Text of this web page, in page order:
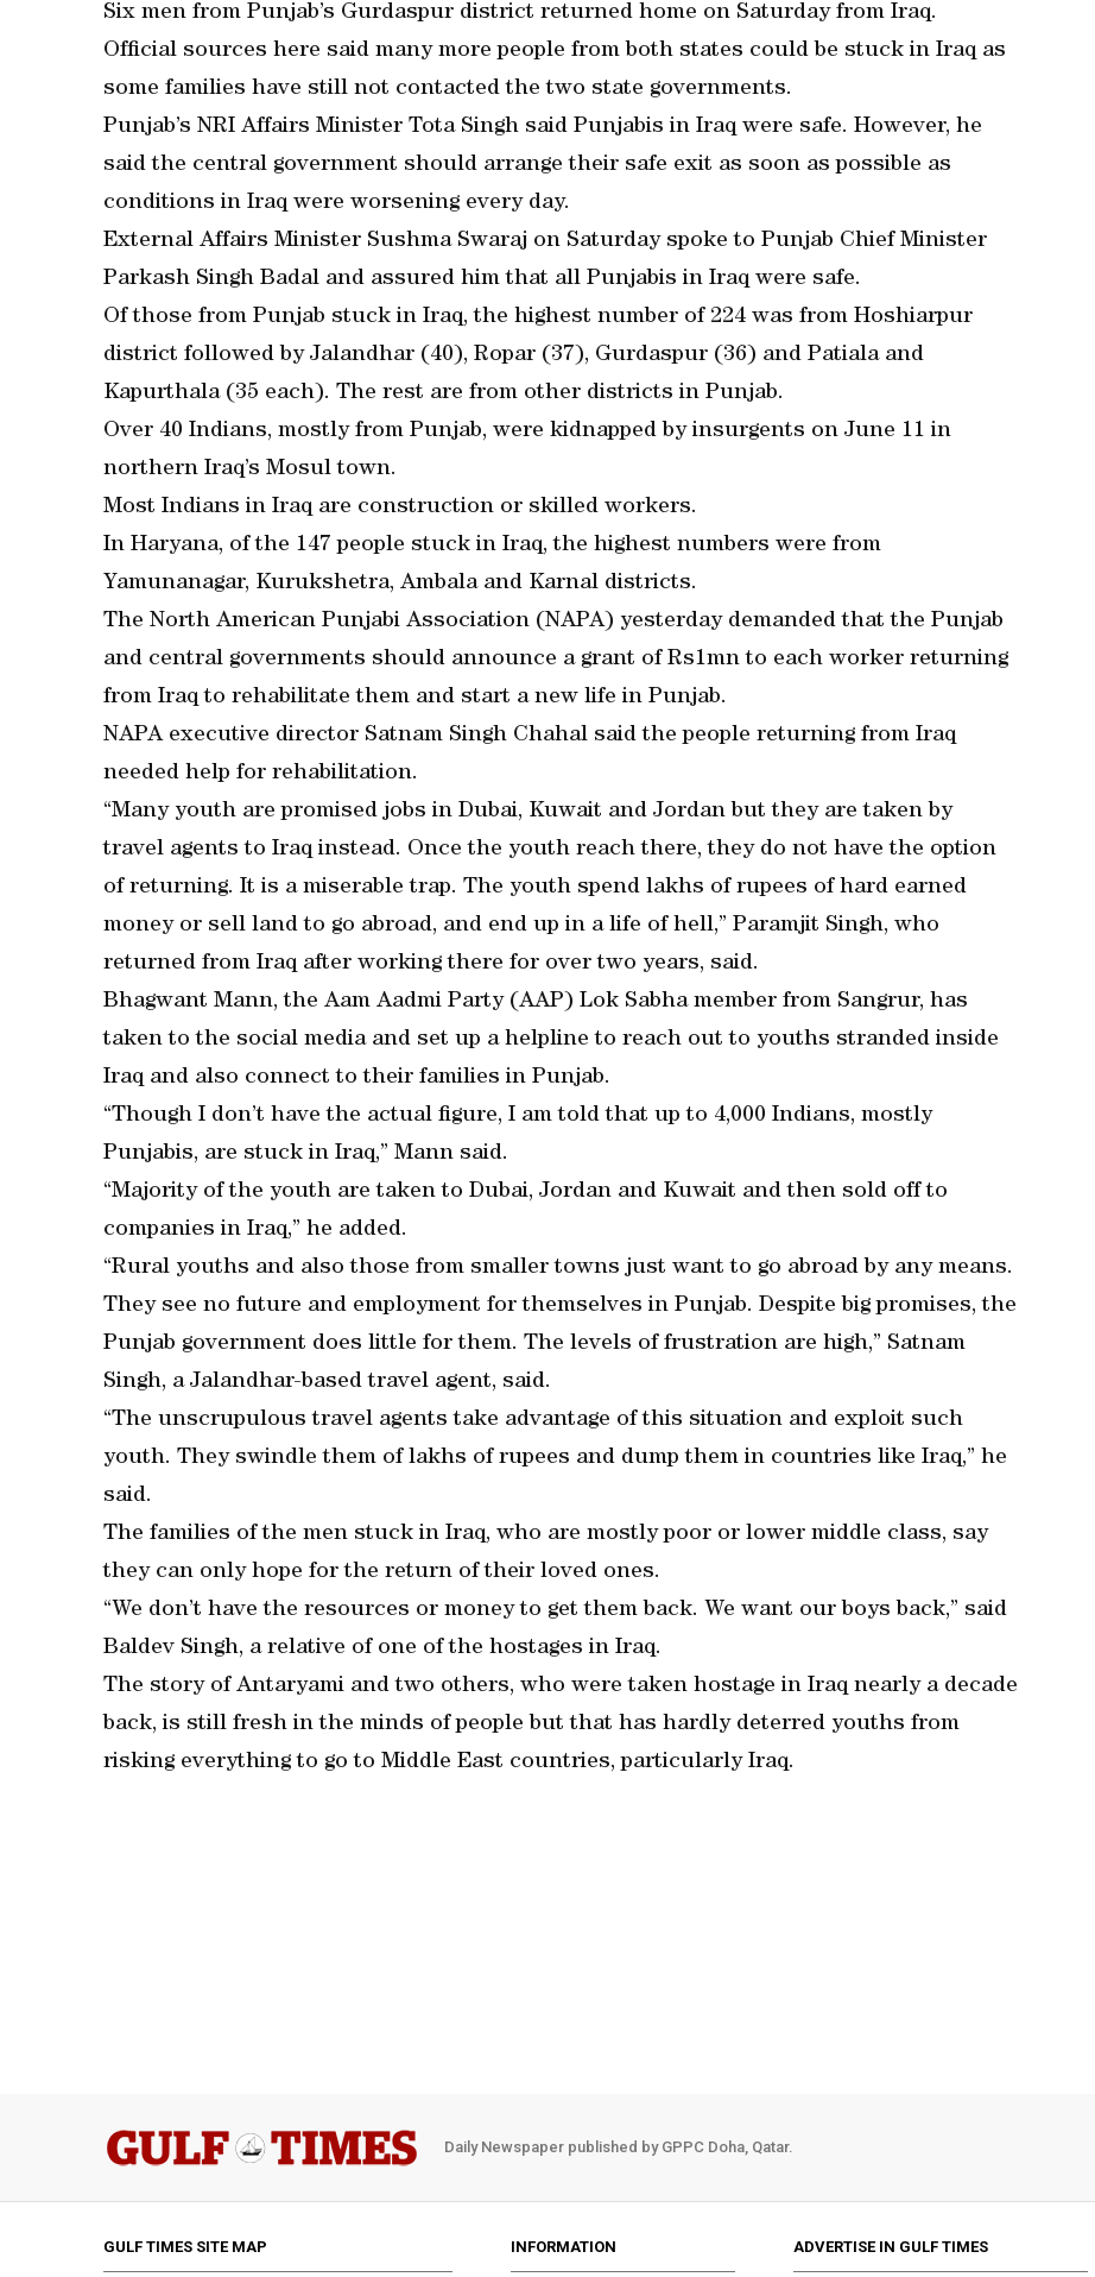
Six men from Punjab’s Gurdaspur district returned home on Saturday from Iraq.
Official sources here said many more people from both states could be stuck in Iraq as
some families have still not contacted the two state governments.
Punjab’s NRI Affairs Minister Tota Singh said Punjabis in Iraq were safe. However, he
said the central government should arrange their safe exit as soon as possible as
conditions in Iraq were worsening every day.
External Affairs Minister Sushma Swaraj on Saturday spoke to Punjab Chief Minister
Parkash Singh Badal and assured him that all Punjabis in Iraq were safe.
Of those from Punjab stuck in Iraq, the highest number of 224 was from Hoshiarpur
district followed by Jalandhar (40), Ropar (37), Gurdaspur (36) and Patiala and
Kapurthala (35 each). The rest are from other districts in Punjab.
Over 40 Indians, mostly from Punjab, were kidnapped by insurgents on June 11 in
northern Iraq’s Mosul town.
Most Indians in Iraq are construction or skilled workers.
In Haryana, of the 147 people stuck in Iraq, the highest numbers were from
Yamunanagar, Kurukshetra, Ambala and Karnal districts.
The North American Punjabi Association (NAPA) yesterday demanded that the Punjab
and central governments should announce a grant of Rs1mn to each worker returning
from Iraq to rehabilitate them and start a new life in Punjab.
NAPA executive director Satnam Singh Chahal said the people returning from Iraq
needed help for rehabilitation.
“Many youth are promised jobs in Dubai, Kuwait and Jordan but they are taken by
travel agents to Iraq instead. Once the youth reach there, they do not have the option
of returning. It is a miserable trap. The youth spend lakhs of rupees of hard earned
money or sell land to go abroad, and end up in a life of hell,” Paramjit Singh, who
returned from Iraq after working there for over two years, said.
Bhagwant Mann, the Aam Aadmi Party (AAP) Lok Sabha member from Sangrur, has
taken to the social media and set up a helpline to reach out to youths stranded inside
Iraq and also connect to their families in Punjab.
“Though I don’t have the actual figure, I am told that up to 4,000 Indians, mostly
Punjabis, are stuck in Iraq,” Mann said.
“Majority of the youth are taken to Dubai, Jordan and Kuwait and then sold off to
companies in Iraq,” he added.
“Rural youths and also those from smaller towns just want to go abroad by any means.
They see no future and employment for themselves in Punjab. Despite big promises, the
Punjab government does little for them. The levels of frustration are high,” Satnam
Singh, a Jalandhar-based travel agent, said.
“The unscrupulous travel agents take advantage of this situation and exploit such
youth. They swindle them of lakhs of rupees and dump them in countries like Iraq,” he
said.
The families of the men stuck in Iraq, who are mostly poor or lower middle class, say
they can only hope for the return of their loved ones.
“We don’t have the resources or money to get them back. We want our boys back,” said
Baldev Singh, a relative of one of the hostages in Iraq.
The story of Antaryami and two others, who were taken hostage in Iraq nearly a decade
back, is still fresh in the minds of people but that has hardly deterred youths from
risking everything to go to Middle East countries, particularly Iraq.
Daily Newspaper published by GPPC Doha, Qatar.
GULF TIMES SITE MAP INFORMATION ADVERTISE IN GULF TIMES